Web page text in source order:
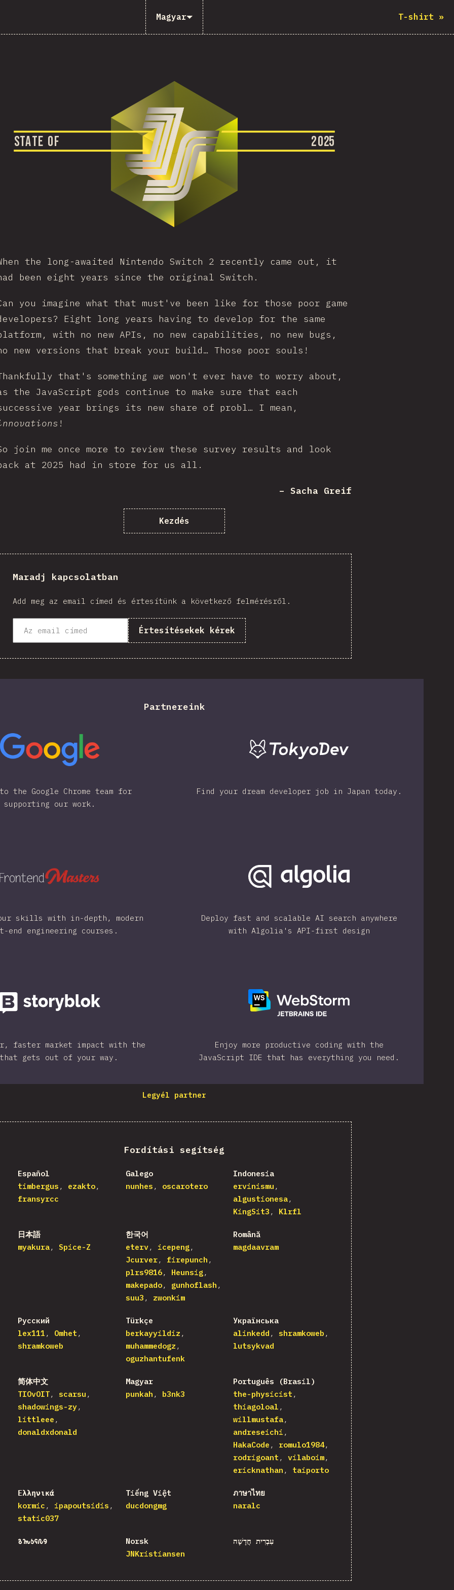
Magyar T-shirt »
STATE OF 2025
the long-awaited Nintendo Switch 2 recently came out, it
been eight years since the original Switch.
you imagine what that must've been like for those poor game
Eight long years having to develop for the same
with no new APIs, no new capabilities, no new bugs,
new versions that break your build… Those poor souls!
that's something we won't ever have to worry about,
the JavaScript gods continue to make sure that each
year brings its new share of probl… I mean,
!
join me once more to review these survey results and look
at 2025 had in store for us all.
– Sacha Greif
Kezdés
Maradj kapcsolatban
Add meg az email címed és értesítünk a következő felmérésről.
Értesítésekek kérek
Partnereink
the Google Chrome team for
supporting our work.
Find your dream developer job in Japan today.
skills with in-depth, modern
end engineering courses.
Deploy fast and scalable AI search anywhere
with Algolia's API-first design
faster market impact with the
that gets out of your way.
Enjoy more productive coding with the
JavaScript IDE that has everything you need.
Legyél partner
Fordítási segítség
Español
timbergus
ezakto
fransyrcc
Galego
nunhes
oscarotero
Indonesia
ervinismu
algustionesa
KingSit3
Klrfl
日本語
myakura
Spice-Z
한국어
eterv
icepeng
Jcurver
firepunch
plrs9816
Heunsig
makepado
gunhoflash
suu3
zwonkim
Română
magdaavram
Русский
lex111
Omhet
shramkoweb
Türkçe
berkayyildiz
muhammedogz
oguzhantufenk
Українська
alinkedd
shramkoweb
lutsykvad
简体中文
TIOvOIT
scarsu
shadowings-zy
littleee
donaldxdonald
Magyar
punkah
b3nk3
Português (Brasil)
the-physicist
thiagoloal
willmustafa
andreseichi
HakaCode
romulo1984
rodrigoant
vilaboim
ericknathan
taiporto
Ελληνικά
kormic
ipapoutsidis
static037
Tiếng Việt
ducdongmg
ภาษาไทย
naralc
𐒈𐒝𐒑𐒛𐒐𐒘
Norsk
JNKristiansen
עִבְרִית חֲדָשָׁה